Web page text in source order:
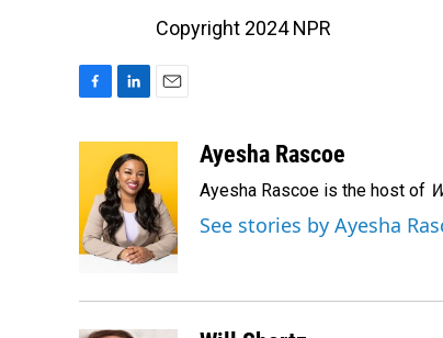
Copyright 2024 NPR
o
o
k
n
k
e
d
I
n
l
Ayesha Rascoe
Ayesha Rascoe is the host of
See stories by Ayesha